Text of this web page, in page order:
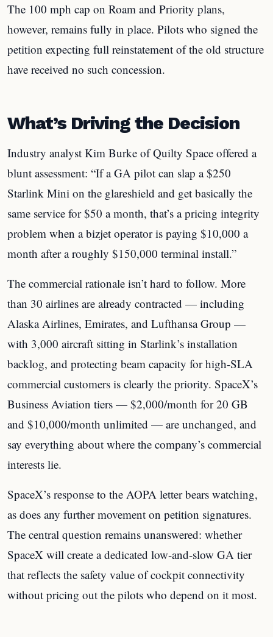
The 100 mph cap on Roam and Priority plans,
however, remains fully in place. Pilots who signed the
petition expecting full reinstatement of the old structure
have received no such concession.
What’s Driving the Decision
Industry analyst Kim Burke of Quilty Space offered a
blunt assessment: “If a GA pilot can slap a $250
Starlink Mini on the glareshield and get basically the
same service for $50 a month, that’s a pricing integrity
problem when a bizjet operator is paying $10,000 a
month after a roughly $150,000 terminal install.”
The commercial rationale isn’t hard to follow. More
than 30 airlines are already contracted — including
Alaska Airlines, Emirates, and Lufthansa Group —
with 3,000 aircraft sitting in Starlink’s installation
backlog, and protecting beam capacity for high-SLA
commercial customers is clearly the priority. SpaceX’s
Business Aviation tiers — $2,000/month for 20 GB
and $10,000/month unlimited — are unchanged, and
say everything about where the company’s commercial
interests lie.
SpaceX’s response to the AOPA letter bears watching,
as does any further movement on petition signatures.
The central question remains unanswered: whether
SpaceX will create a dedicated low-and-slow GA tier
that reflects the safety value of cockpit connectivity
without pricing out the pilots who depend on it most.